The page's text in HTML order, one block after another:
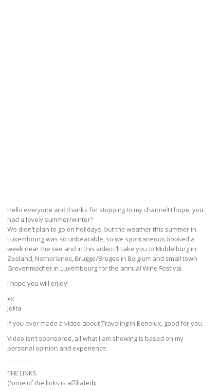
Hello everyone and thanks for stopping to my channel! I hope, you
had a lovely summer/winter?
We didn’t plan to go on holidays, but the weather this summer in
Luxembourg was so unbearable, so we spontaneous booked a
week near the see and in this video I’ll take you to Middelburg in
Zeeland, Netherlands, Brugge/Bruges in Belgium and small town
Grevenmacher in Luxembourg for the annual Wine Festival.
I hope you will enjoy!
xx
Jolita
If you ever made a video about Traveling in Benelux, good for you.
Video isn’t sponsored, all what I am showing is based on my
personal opinion and experience.
THE LINKS
(None of the links is affiliated):